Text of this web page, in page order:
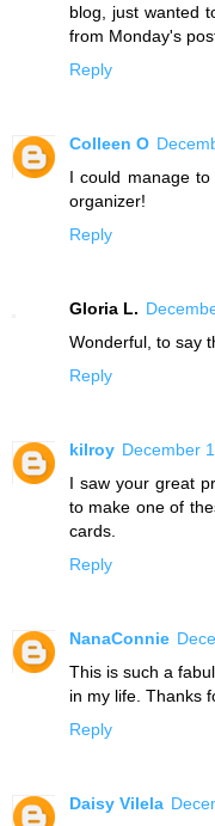
blog, just wanted
from Monday's
Reply
Colleen O
I could manage
organizer!
Reply
Gloria L.
Wonderful, to say
Reply
kilroy December
I saw your great
to make one of
cards.
Reply
NanaConnie
This is such a
in my life. Thanks
Reply
Daisy Vilela